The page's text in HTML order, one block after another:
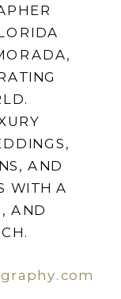
AND
WITH A
AND